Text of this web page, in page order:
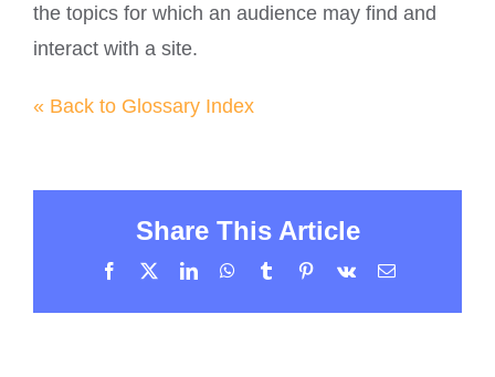
the topics for which an audience may find and
interact with a site.
« Back to Glossary Index
Share This Article
Facebook
X LinkedInWhatsApp
TumblrPinterest
Vk Email